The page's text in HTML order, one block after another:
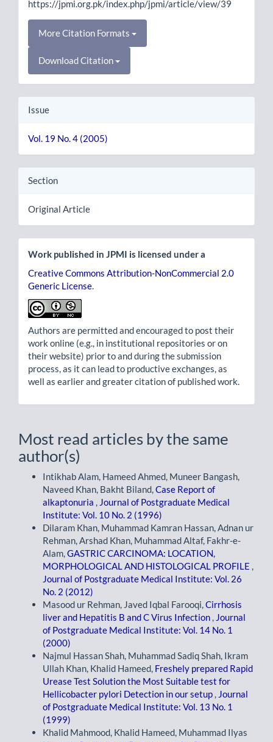
https://jpmi.org.pk/index.php/jpmi/article/view/39
More Citation Formats
Download Citation
Issue
Vol. 19 No. 4 (2005)
Section
Original Article
Work published in JPMI is licensed under a
Creative Commons Attribution-NonCommercial 2.0
Generic License.
Authors are permitted and encouraged to post their
work online (e.g., in institutional repositories or on
their website) prior to and during the submission
process, as it can lead to productive exchanges, as
well as earlier and greater citation of published work.
Most read articles by the same
author(s)
Intikhab Alam, Hameed Ahmed, Muneer Bangash,
Naveed Khan, Bakht Biland,Case Report of
alkaptonuria , Journal of Postgraduate Medical
Institute: Vol. 10 No. 2 (1996)
Dilaram Khan, Muhammad Kamran Hassan, Adnan ur
Rehman, Arshad Khan, Muhammad Altaf, Fakhr-e-
Alam,GASTRIC CARCINOMA: LOCATION,
MORPHOLOGICAL AND HISTOLOGICAL PROFILE ,
Journal of Postgraduate Medical Institute: Vol. 26
No. 2 (2012)
Masood ur Rehman, Javed Iqbal Farooqi,Cirrhosis
liver and Hepatitis B and C Virus Infection , Journal
of Postgraduate Medical Institute: Vol. 14 No. 1
(2000)
Najmul Hassan Shah, Muhammad Sadiq Shah, Ikram
Ullah Khan, Khalid Hameed, Freshely prepared Rapid
Urease Test Solution the Most Suitable test for
Hellicobacter pylori Detection in our setup , Journal
of Postgraduate Medical Institute: Vol. 13 No. 1
(1999)
Khalid Mahmood, Khalid Hameed, Muhammad Ilyas